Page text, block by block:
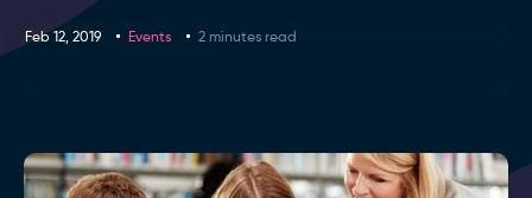
Feb 12, 2019 Events 2 minutes read